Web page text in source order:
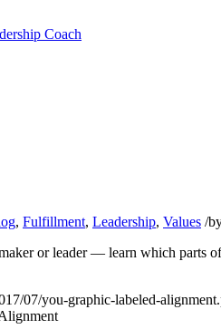
, Fulfillment, Leadership, Values /
or leader — learn which parts
07/you-graphic-labeled-